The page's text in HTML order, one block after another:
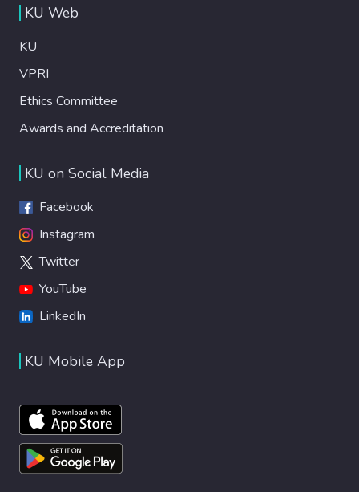
KU Web
KU
VPRI
Ethics Committee
Awards and Accreditation
KU on Social Media
Facebook
Instagram
Twitter
YouTube
LinkedIn
KU Mobile App